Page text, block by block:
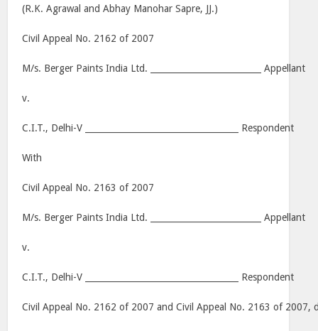
(R.K. Agrawal and Abhay Manohar Sapre, JJ.)
Civil Appeal No. 2162 of 2007
M/s. Berger Paints India Ltd. __________________________ Appellant
v.
C.I.T., Delhi-V ____________________________________ Respondent
With
Civil Appeal No. 2163 of 2007
M/s. Berger Paints India Ltd. __________________________ Appellant
v.
C.I.T., Delhi-V ____________________________________ Respondent
Civil Appeal No. 2162 of 2007 and Civil Appeal No. 2163 of 2007,